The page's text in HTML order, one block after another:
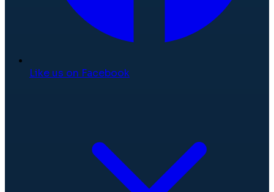
Like us on Facebook